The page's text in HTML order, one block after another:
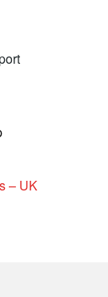
– UK